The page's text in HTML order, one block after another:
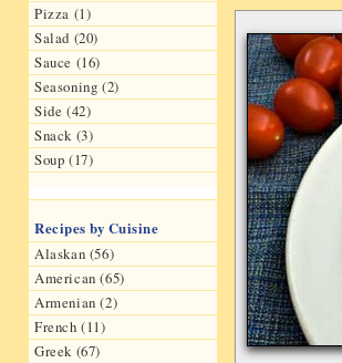
Pizza (1)
Salad (20)
Sauce (16)
Seasoning (2)
Side (42)
Snack (3)
Soup (17)
Recipes by Cuisine
Alaskan (56)
American (65)
Armenian (2)
French (11)
Greek (67)